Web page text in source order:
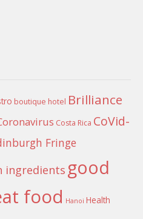
boutique hotel Brilliance
Costa Rica CoVid-
Fringe
ingredients good
food Hanoi Health